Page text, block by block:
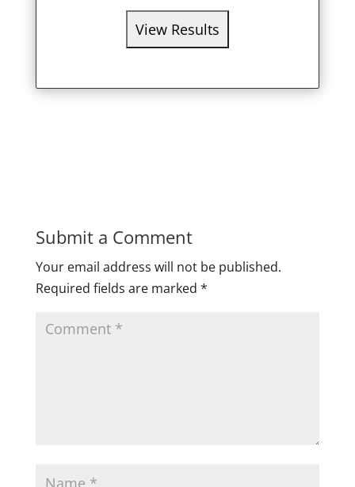
Submit a Comment
Your email address will not be published.
Required fields are marked *